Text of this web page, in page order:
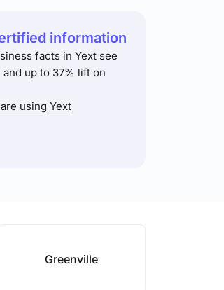
information
facts in Yext see
up to 37% lift on
using Yext
Greenville